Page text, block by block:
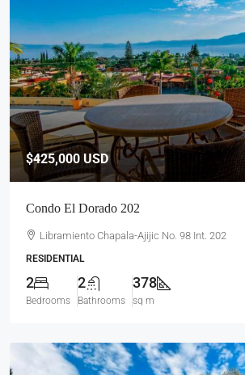
$425,000 USD
Condo El Dorado 202
Libramiento Chapala-Ajijic No. 98 Int. 202
RESIDENTIAL
2
Bedrooms
2
Bathrooms
378
sq m